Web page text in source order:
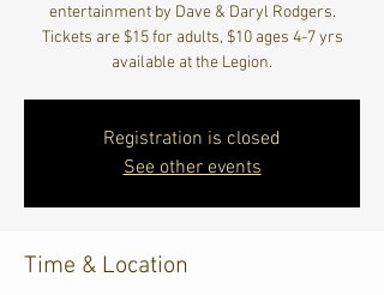
entertainment by Dave & Daryl Rodgers.
Tickets are $15 for adults, $10 ages 4-7 yrs
available at the Legion.
Registration is closed
See other events
Time & Location